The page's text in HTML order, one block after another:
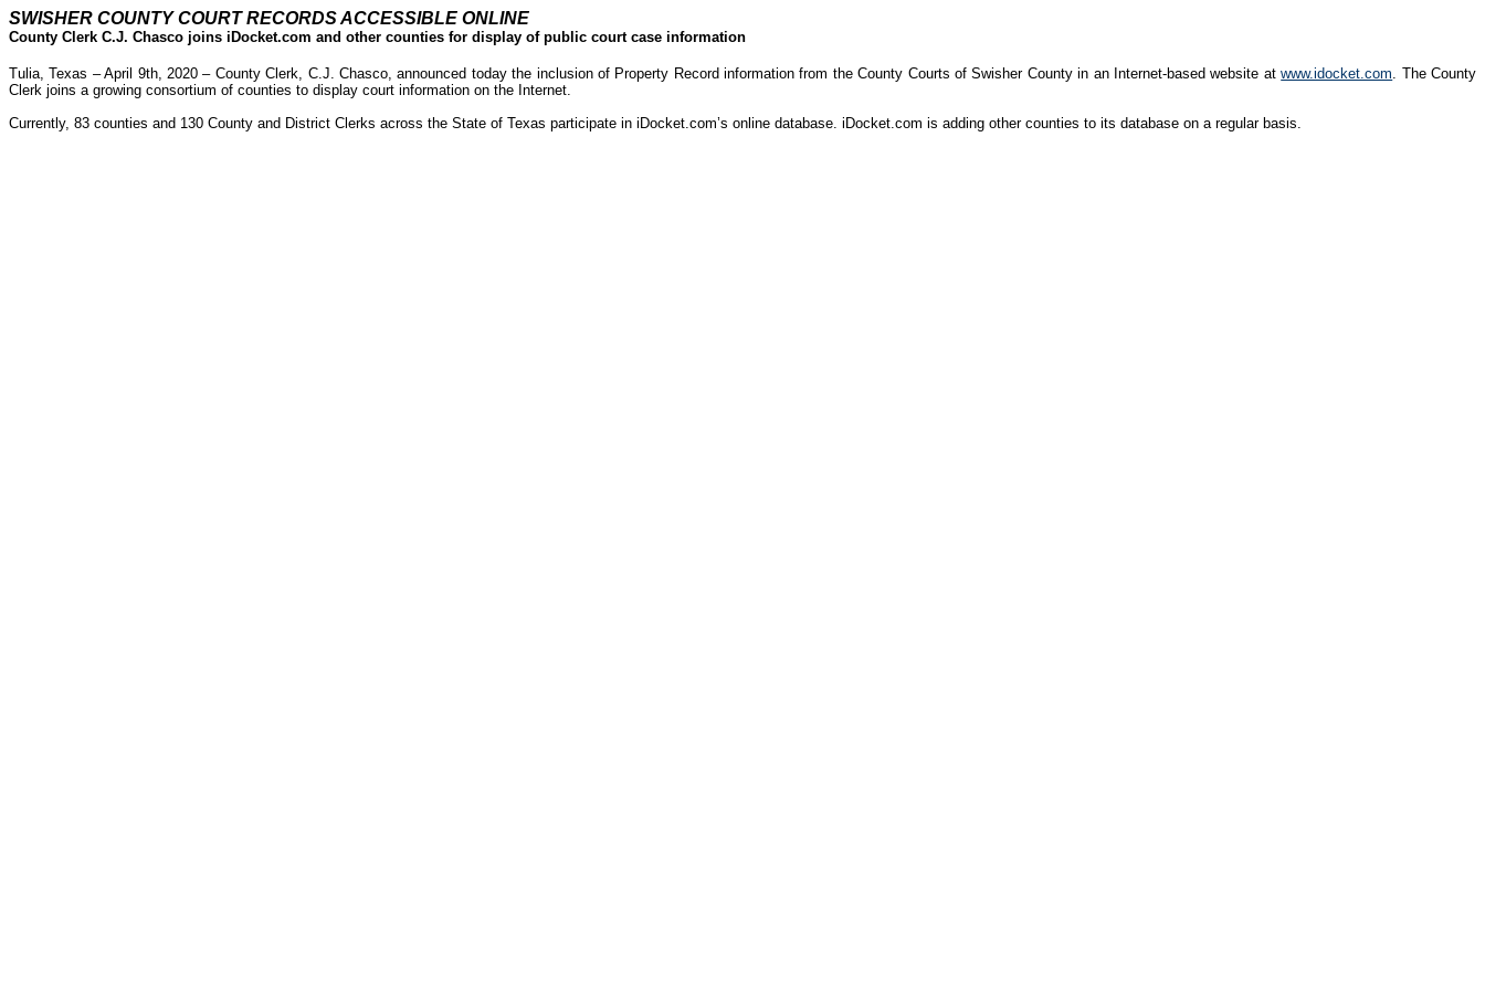
SWISHER COUNTY COURT RECORDS ACCESSIBLE ONLINE
County Clerk C.J. Chasco joins iDocket.com and other counties for display of public court case information
Tulia, Texas – April 9th, 2020 – County Clerk, C.J. Chasco, announced today the inclusion of Property Record information from the County Courts of Swisher County in an Internet-based website atwww.idocket.com. The County
Clerk joins a growing consortium of counties to display court information on the Internet.
Currently, 83 counties and 130 County and District Clerks across the State of Texas participate in iDocket.com’s online database. iDocket.com is adding other counties to its database on a regular basis.